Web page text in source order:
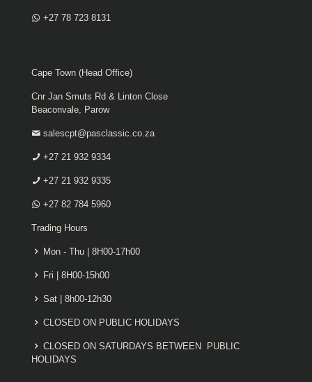
+27 78 723 8131
Cape Town (Head Office)
Cnr Jan Smuts Rd & Linton Close
Beaconvale, Parow
salescpt@pasclassic.co.za
+27 21 932 9334
+27 21 932 9335
+27 82 784 5960
Trading Hours
Mon - Thu | 8H00-17h00
Fri | 8H00-15h00
Sat | 8h00-12h30
CLOSED ON PUBLIC HOLIDAYS
CLOSED ON SATURDAYS BETWEEN PUBLIC
HOLIDAYS